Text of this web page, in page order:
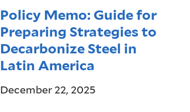
Policy Memo: Guide for
Preparing Strategies to
Decarbonize Steel in
Latin America
December 22, 2025